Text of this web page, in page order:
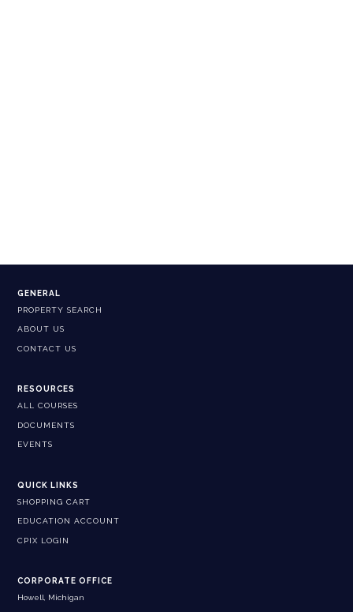
GENERAL
PROPERTY SEARCH
ABOUT US
CONTACT US
RESOURCES
ALL COURSES
DOCUMENTS
EVENTS
QUICK LINKS
SHOPPING CART
EDUCATION ACCOUNT
CPIX LOGIN
CORPORATE OFFICE
Howell, Michigan